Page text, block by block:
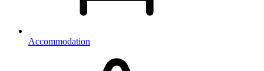
Accommodation